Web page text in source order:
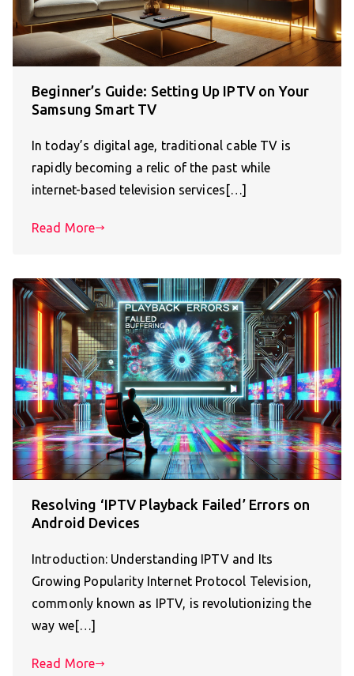
Beginner’s Guide: Setting Up IPTV on Your
Samsung Smart TV
In today’s digital age, traditional cable TV is
rapidly becoming a relic of the past while
internet-based television services[…]
Read More
Resolving ‘IPTV Playback Failed’ Errors on
Android Devices
Introduction: Understanding IPTV and Its
Growing Popularity Internet Protocol Television,
commonly known as IPTV, is revolutionizing the
way we[…]
Read More